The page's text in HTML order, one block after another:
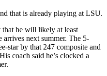
that is already playing at LSU.
that he will likely at least
arrives next summer. The 5-
star by that 247 composite and
coach said he’s clocked a